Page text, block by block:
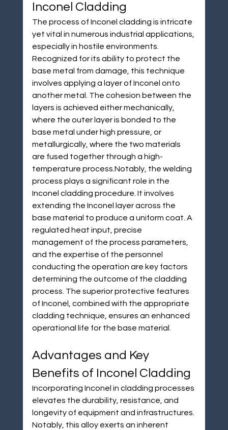
Inconel Cladding
The process of Inconel cladding is intricate
yet vital in numerous industrial applications,
especially in hostile environments.
Recognized for its ability to protect the
base metal from damage, this technique
involves applying a layer of Inconel onto
another metal. The cohesion between the
layers is achieved either mechanically,
where the outer layer is bonded to the
base metal under high pressure, or
metallurgically, where the two materials
are fused together through a high-
temperature process.Notably, the welding
process plays a significant role in the
Inconel cladding procedure. It involves
extending the Inconel layer across the
base material to produce a uniform coat. A
regulated heat input, precise
management of the process parameters,
and the expertise of the personnel
conducting the operation are key factors
determining the outcome of the cladding
process. The superior protective features
of Inconel, combined with the appropriate
cladding technique, ensures an enhanced
operational life for the base material.
Advantages and Key
Benefits of Inconel Cladding
Incorporating Inconel in cladding processes
elevates the durability, resistance, and
longevity of equipment and infrastructures.
Notably, this alloy exerts an inherent